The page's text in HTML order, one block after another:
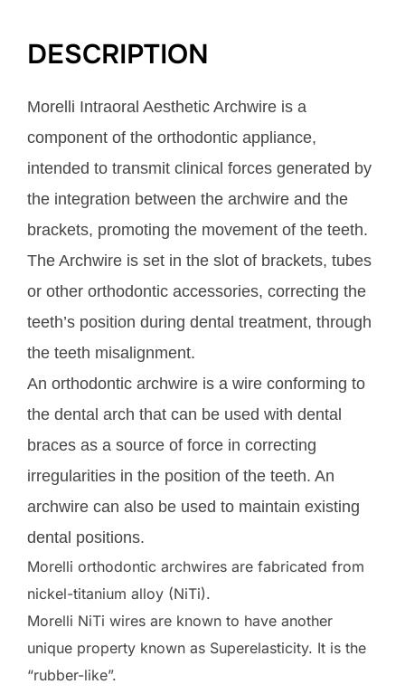
DESCRIPTION
Morelli Intraoral Aesthetic Archwire is a
component of the orthodontic appliance,
intended to transmit clinical forces generated by
the integration between the archwire and the
brackets, promoting the movement of the teeth.
The Archwire is set in the slot of brackets, tubes
or other orthodontic accessories, correcting the
teeth’s position during dental treatment, through
the teeth misalignment.
An orthodontic archwire is a wire conforming to
the dental arch that can be used with dental
braces as a source of force in correcting
irregularities in the position of the teeth. An
archwire can also be used to maintain existing
dental positions.
Morelli orthodontic archwires are fabricated from
nickel-titanium alloy (NiTi).
Morelli NiTi wires are known to have another
unique property known as Superelasticity. It is the
“rubber-like”.